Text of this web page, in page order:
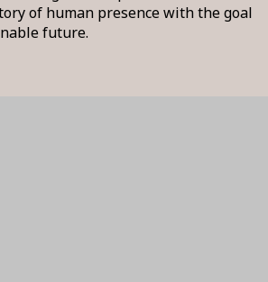
of human presence with the goal
future.